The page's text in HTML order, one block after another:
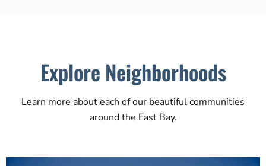
Explore Neighborhoods
Learn more about each of our beautiful communities
around the East Bay.